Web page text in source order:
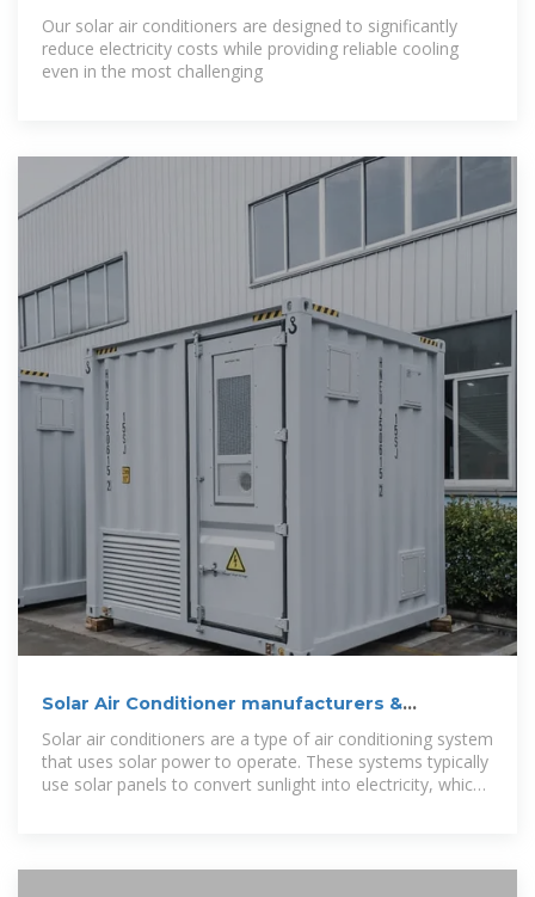
Our solar air conditioners are designed to significantly
reduce electricity costs while providing reliable cooling
even in the most challenging
Solar Air Conditioner manufacturers &
Suppliers | JHORSE
Solar air conditioners are a type of air conditioning system
that uses solar power to operate. These systems typically
use solar panels to convert sunlight into electricity, which